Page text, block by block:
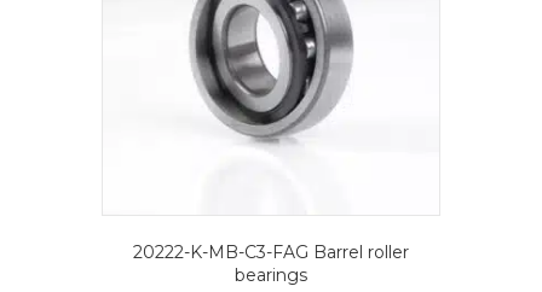
20222-K-MB-C3-FAG Barrel roller
bearings